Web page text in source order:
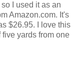
I used it as an
Amazon.com. It's
$26.95. I love this
yards from one